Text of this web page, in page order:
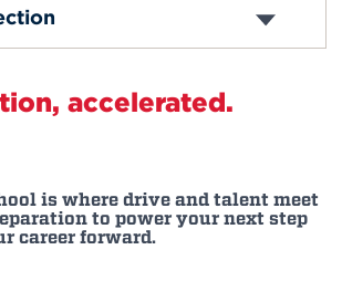
APPLY
accelerated.
is where drive and talent meet
to power your next step
career forward.